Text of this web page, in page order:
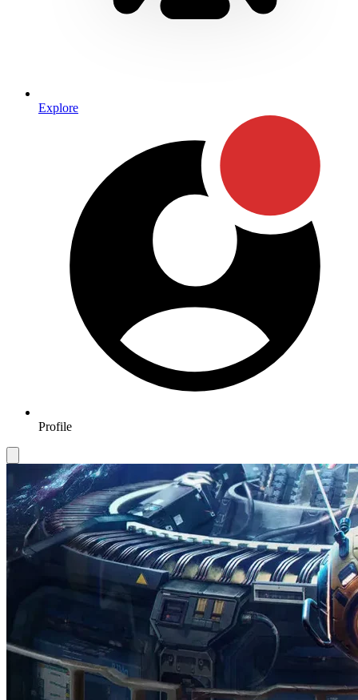
Explore
Profile